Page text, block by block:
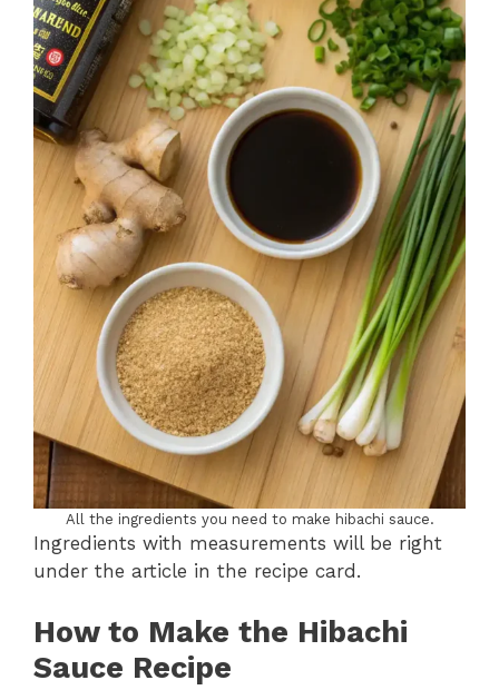
All the ingredients you need to make hibachi sauce.
Ingredients with measurements will be right
under the article in the recipe card.
How to Make the Hibachi
Sauce Recipe